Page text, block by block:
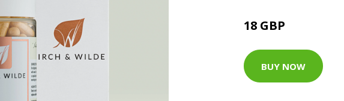
18 GBP
BUY NOW